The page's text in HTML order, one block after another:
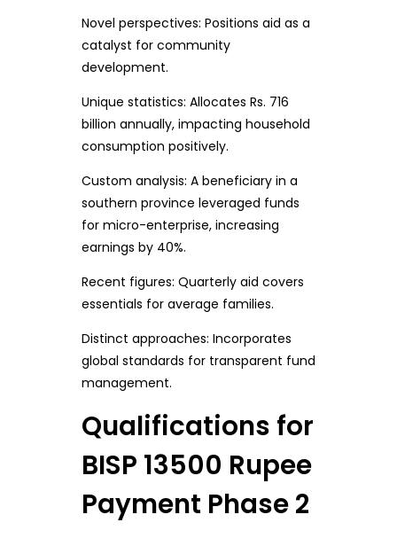
Novel perspectives: Positions aid as a
catalyst for community
development.
Unique statistics: Allocates Rs. 716
billion annually, impacting household
consumption positively.
Custom analysis: A beneficiary in a
southern province leveraged funds
for micro-enterprise, increasing
earnings by 40%.
Recent figures: Quarterly aid covers
essentials for average families.
Distinct approaches: Incorporates
global standards for transparent fund
management.
Qualifications for
BISP 13500 Rupee
Payment Phase 2